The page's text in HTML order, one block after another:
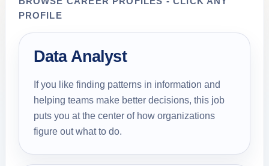
PROFILE
Data Analyst
If you like finding patterns in information and
helping teams make better decisions, this job
puts you at the center of how organizations
figure out what to do.